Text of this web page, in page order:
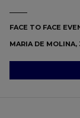
FACE TO FACE
MARIA DE